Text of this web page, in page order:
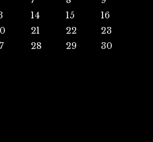
14 15
16
21 22
23
28 29
30